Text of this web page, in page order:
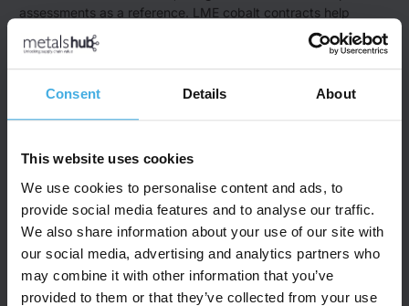
Consent Details About
This website uses cookies
We use cookies to personalise content and ads, to
provide social media features and to analyse our traffic.
We also share information about your use of our site with
our social media, advertising and analytics partners who
may combine it with other information that you’ve
provided to them or that they’ve collected from your use
assessments as a reference. LME cobalt contracts help
manage price risk across the supply chain​ (
).
CME Group: CME Group offers cash-settled cobalt futures
contracts based on Fastmarkets’ cobalt metal price
assessments. These are primarily used by traders and
journalistic price tracking for cobalt, especially cobalt
hydroxide and sulfate, which are vital for the battery industry.
They provide detailed price data and analysis relevant to
electric vehicles and energy storage​ (
Benchmark Minerals
).
Beyond these three examples, other providers may also
provide prices.